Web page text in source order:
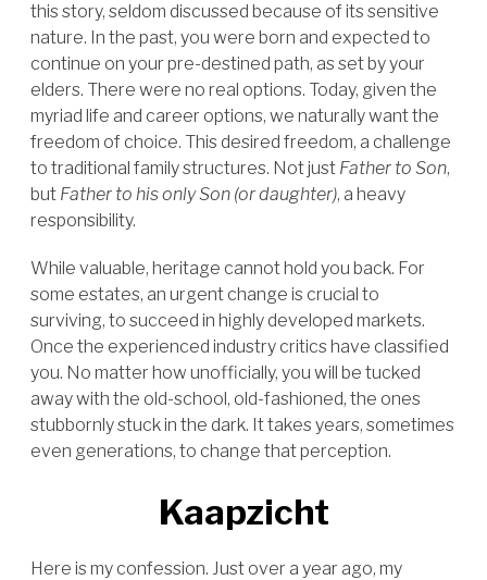
this story, seldom discussed because of its sensitive
nature. In the past, you were born and expected to
continue on your pre-destined path, as set by your
elders. There were no real options. Today, given the
myriad life and career options, we naturally want the
freedom of choice. This desired freedom, a challenge
to traditional family structures. Not just Father to Son,
but Father to his only Son (or daughter), a heavy
responsibility.
While valuable, heritage cannot hold you back. For
some estates, an urgent change is crucial to
surviving, to succeed in highly developed markets.
Once the experienced industry critics have classified
you. No matter how unofficially, you will be tucked
away with the old-school, old-fashioned, the ones
stubbornly stuck in the dark. It takes years, sometimes
even generations, to change that perception.
Kaapzicht
Here is my confession. Just over a year ago, my